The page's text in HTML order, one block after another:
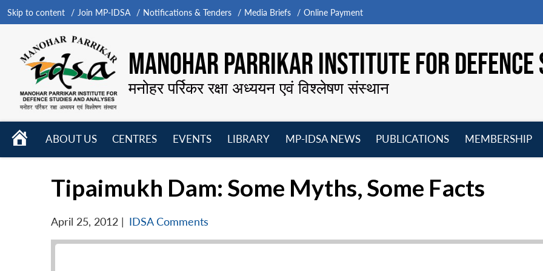
Skip to content Join MP-IDSA Notifications & Tenders Media Briefs Online Payment
MANOHAR PARRIKAR INSTITUTE FOR
मनोहर पर्रिकर रक्षा अध्ययन एवं विश्लेषण संस्थान
HOME
ABOUT US
CENTRES
EVENTS
LIBRARY
MP-IDSA NEWS
PUBLICATIONS
MEMBERSHIP
Tipaimukh Dam: Some Myths, Some Facts
April 25, 2012 | IDSA Comments